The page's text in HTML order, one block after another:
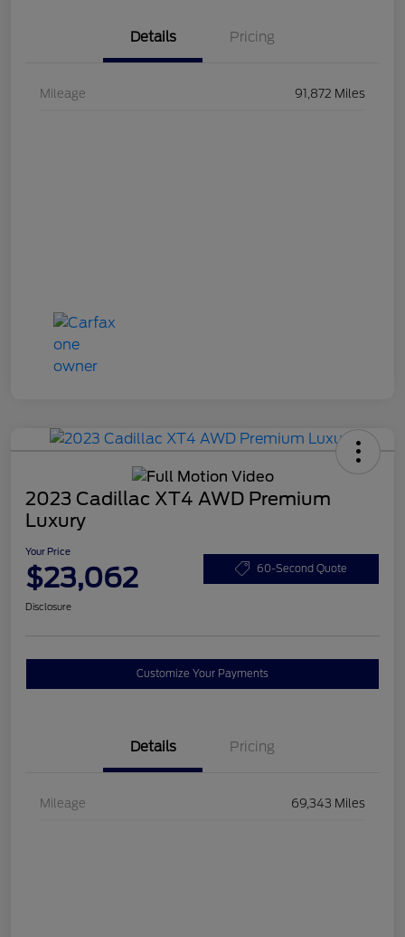
Details Pricing
Mileage 91,872 Miles
2023 Cadillac XT4 AWD Premium
Luxury
Your Price
$23,062 60-Second Quote
Disclosure
Customize Your Payments
Details Pricing
Mileage 69,343 Miles